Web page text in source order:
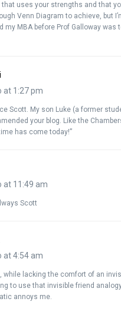
uses your strengths and that
Venn Diagram to achieve, but
my MBA before Prof Galloway was
at 1:27 pm
Scott. My son Luke (a former
your blog. Like the
has come today!”
at 11:49 am
Scott
at 4:54 am
while lacking the comfort of an
to use that invisible friend
annoys me.